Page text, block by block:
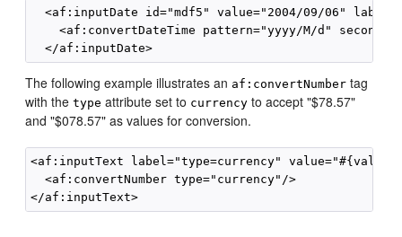
<af:inputDate id="mdf5" value="2004/09/06"
<af:convertDateTime pattern="yyyy/M/d"
The following example illustrates an af:convertNumber tag
with thetype attribute set to currency to accept "$78.57"
and "$078.57" as values for conversion.
<af:inputText label="type=currency"
  <af:convertNumber type="currency"/>